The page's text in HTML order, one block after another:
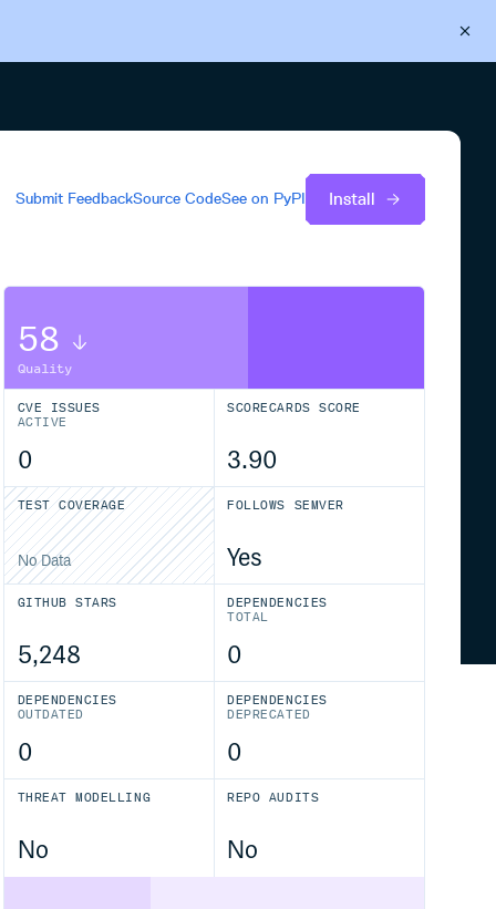
Submit FeedbackSource CodeSee on PyPI Install
58
Quality
CVE ISSUES
ACTIVE
0
SCORECARDS SCORE
3.90
TEST COVERAGE
No Data
FOLLOWS SEMVER
Yes
GITHUB STARS
5,248
DEPENDENCIES
TOTAL
0
DEPENDENCIES
OUTDATED
0
DEPENDENCIES
DEPRECATED
0
THREAT MODELLING
No
REPO AUDITS
No